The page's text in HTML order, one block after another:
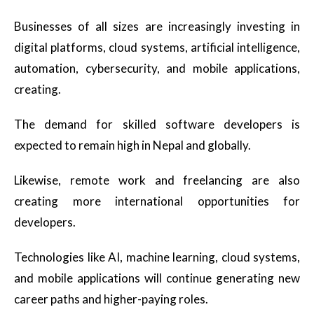
Businesses of all sizes are increasingly investing in
digital platforms, cloud systems, artificial intelligence,
automation, cybersecurity, and mobile applications,
creating.
The demand for skilled software developers is
expected to remain high in Nepal and globally.
Likewise, remote work and freelancing are also
creating more international opportunities for
developers.
Technologies like AI, machine learning, cloud systems,
and mobile applications will continue generating new
career paths and higher-paying roles.